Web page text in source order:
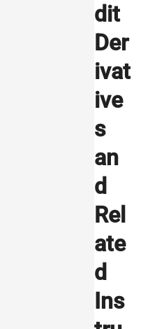
dit
Der
ivat
ive
s
an
d
Rel
ate
d
Ins